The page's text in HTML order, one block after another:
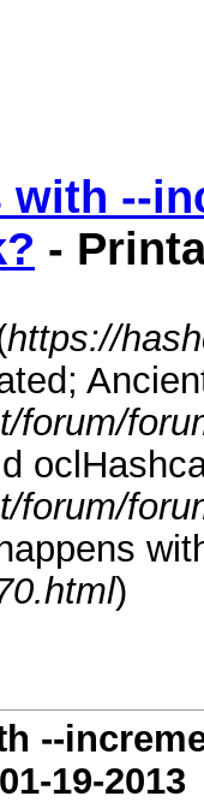
with --
-
https://
forum/
forum/
)
--
01-19-2013